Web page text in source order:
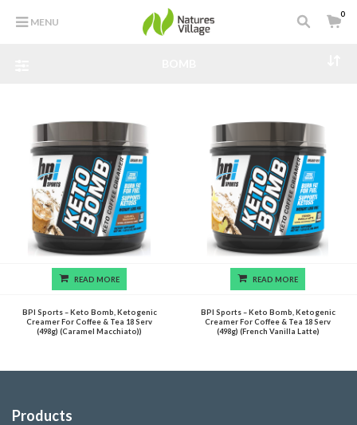
MENU
0
READ MORE
BPI Sports – Keto Bomb, Ketogenic
Creamer For Coffee & Tea 18 Serv
(498g) (Caramel Macchiato))
READ MORE
BPI Sports – Keto Bomb, Ketogenic
Creamer For Coffee & Tea 18 Serv
(498g) (French Vanilla Latte)
Products